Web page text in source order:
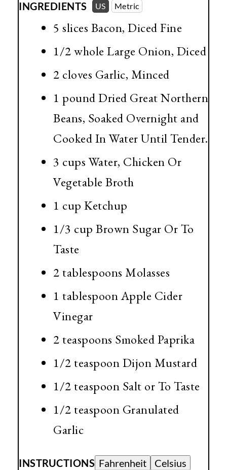
INGREDIENTS US Metric
5 slices Bacon, Diced Fine
1/2 whole Large Onion, Diced
2 cloves Garlic, Minced
1 poundDried Great Northern
Beans, Soaked Overnight and
Cooked In Water Until Tender.
3 cupsWater, Chicken Or
Vegetable Broth
1 cup Ketchup
1/3 cup Brown Sugar Or To
Taste
2 tablespoons Molasses
1 tablespoonApple Cider
Vinegar
2 teaspoons Smoked Paprika
1/2 teaspoonDijon Mustard
1/2 teaspoon Salt or To Taste
1/2 teaspoon Granulated
Garlic
INSTRUCTIONS Fahrenheit Celsius